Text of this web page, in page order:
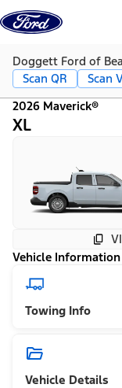
Skip to content
Doggett Ford of
Scan QR
Scan
2026 Maverick®
XL
Vehicle Information
Towing Info
Vehicle Details